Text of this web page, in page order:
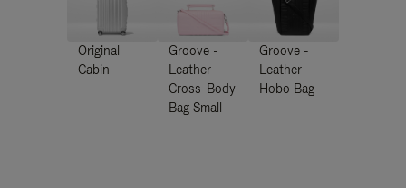
Original
Cabin
Groove -
Leather
Cross-Body
Bag Small
Groove -
Leather
Hobo Bag